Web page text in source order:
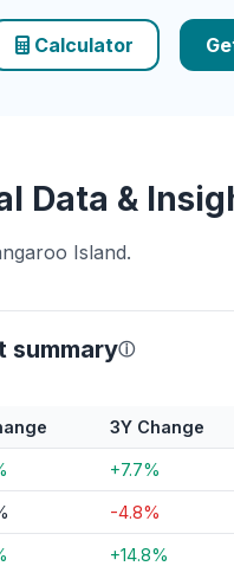
Calculator
Data &
Island.
summaryⓘ
3Y Change
+7.7%
-4.8%
+14.8%